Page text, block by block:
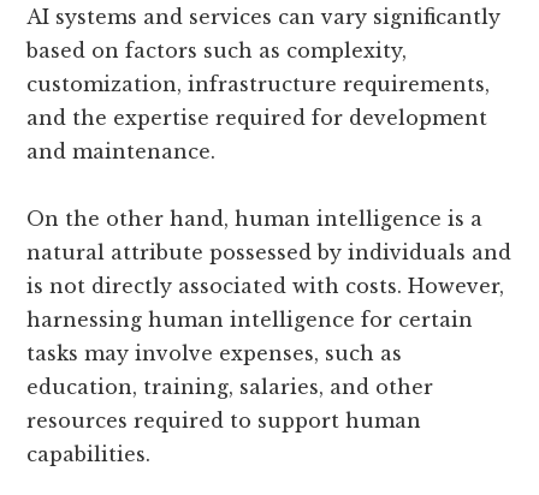
AI systems and services can vary significantly
based on factors such as complexity,
customization, infrastructure requirements,
and the expertise required for development
and maintenance.
On the other hand, human intelligence is a
natural attribute possessed by individuals and
is not directly associated with costs. However,
harnessing human intelligence for certain
tasks may involve expenses, such as
education, training, salaries, and other
resources required to support human
capabilities.